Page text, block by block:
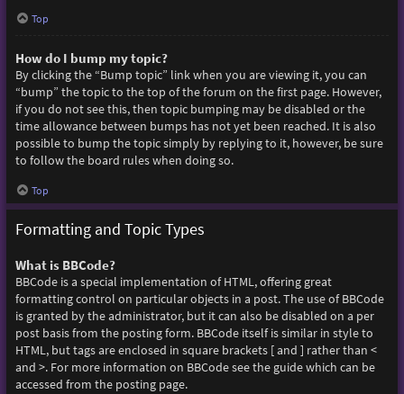
Top
How do I bump my topic?
By clicking the “Bump topic” link when you are viewing it, you can
“bump” the topic to the top of the forum on the first page. However,
if you do not see this, then topic bumping may be disabled or the
time allowance between bumps has not yet been reached. It is also
possible to bump the topic simply by replying to it, however, be sure
to follow the board rules when doing so.
Top
Formatting and Topic Types
What is BBCode?
BBCode is a special implementation of HTML, offering great
formatting control on particular objects in a post. The use of BBCode
is granted by the administrator, but it can also be disabled on a per
post basis from the posting form. BBCode itself is similar in style to
HTML, but tags are enclosed in square brackets [ and ] rather than <
and >. For more information on BBCode see the guide which can be
accessed from the posting page.